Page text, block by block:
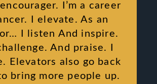
I’m a career
I elevate. As an
I listen And inspire.
And praise. I
Elevators also go back
bring more people up.